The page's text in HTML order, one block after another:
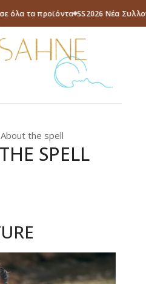
όλα τα προϊόντα SS2026 Νέα
SPELL
About the spell